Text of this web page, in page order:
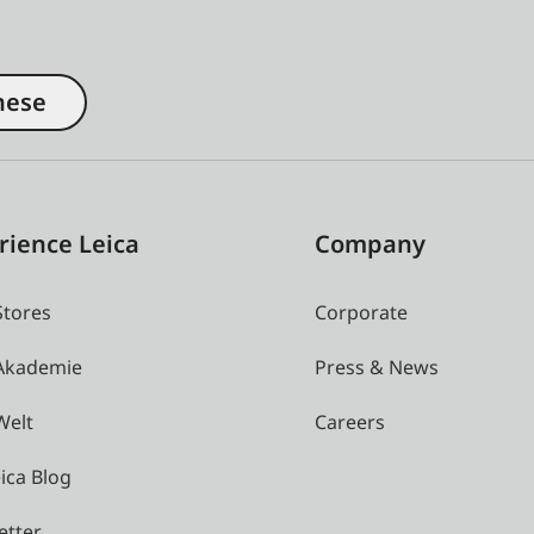
Leica
Blog
Company
Corporate
Press & News
Careers